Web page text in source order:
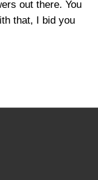
out there. You
that, I bid you